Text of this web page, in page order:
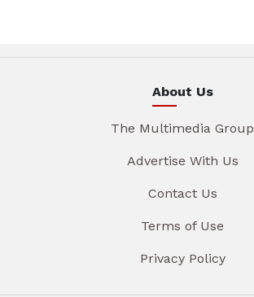
About Us
The Multimedia Group
Advertise With Us
Contact Us
Terms of Use
Privacy Policy